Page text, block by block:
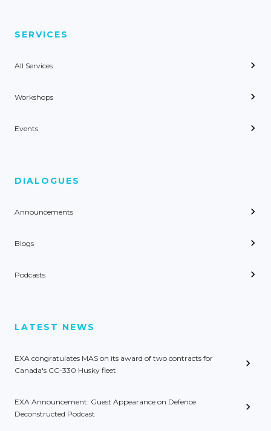
SERVICES
All Services
Workshops
Events
DIALOGUES
Announcements
Blogs
Podcasts
LATEST NEWS
EXA congratulates MAS on its award of two contracts for
Canada's CC-330 Husky fleet
EXA Announcement: Guest Appearance on Defence
Deconstructed Podcast